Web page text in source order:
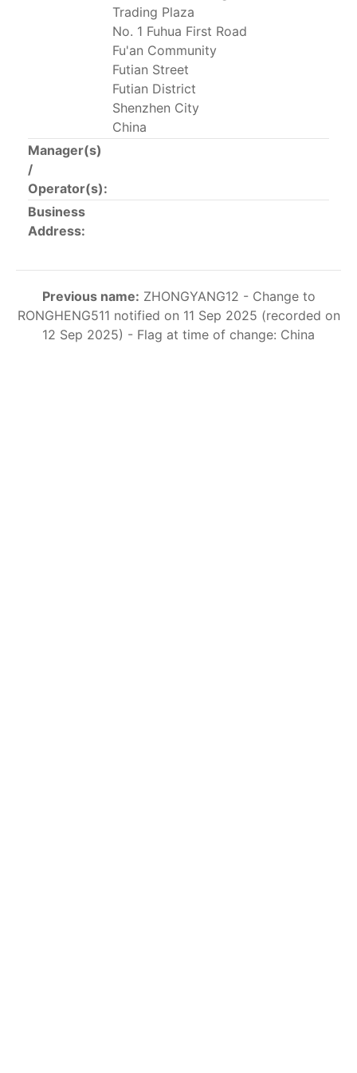
This list includes the U.S. purse-seiners that have been
authorized for 2018.
List of purse-seiners referred to in Resolution C-
02-03 paragraph 12
Large longline vessels
The 2003 Resolution on
(amended in 2011) established the list of longline
vessels over 24 meters authorized to fish for tunas
and tuna-like species in the eastern Pacific Ocean.
List of authorized large longline vessels
Carrier vessels
Trading Plaza
No. 1 Fuhua First Road
Fu'an Community
Futian Street
Futian District
Shenzhen City
China
Manager(s)
/
Operator(s):
Business
Address:
Previous name: ZHONGYANG12 - Change to
RONGHENG511 notified on 11 Sep 2025 (recorded on
12 Sep 2025) - Flag at time of change: China